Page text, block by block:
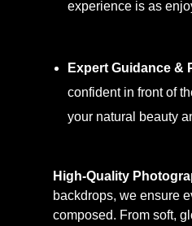
experience is as
Expert Guidance &
confident in front of
your natural beauty
High-Quality
backdrops, we ensure
composed. From soft,